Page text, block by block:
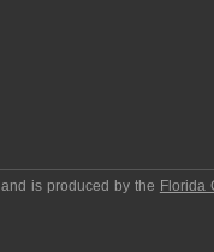
and is produced by the Florida